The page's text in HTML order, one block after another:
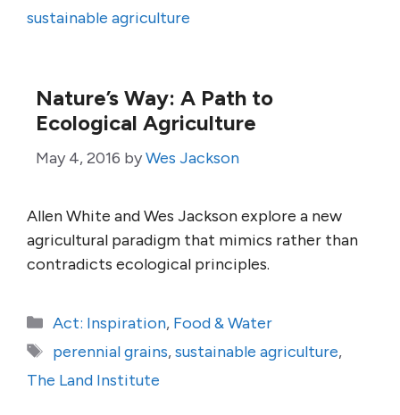
sustainable agriculture
Nature’s Way: A Path to
Ecological Agriculture
May 4, 2016 byWes Jackson
Allen White and Wes Jackson explore a new
agricultural paradigm that mimics rather than
contradicts ecological principles.
Categories
Act: Inspiration, Food & Water
Tags
perennial grains,sustainable agriculture,
The Land Institute